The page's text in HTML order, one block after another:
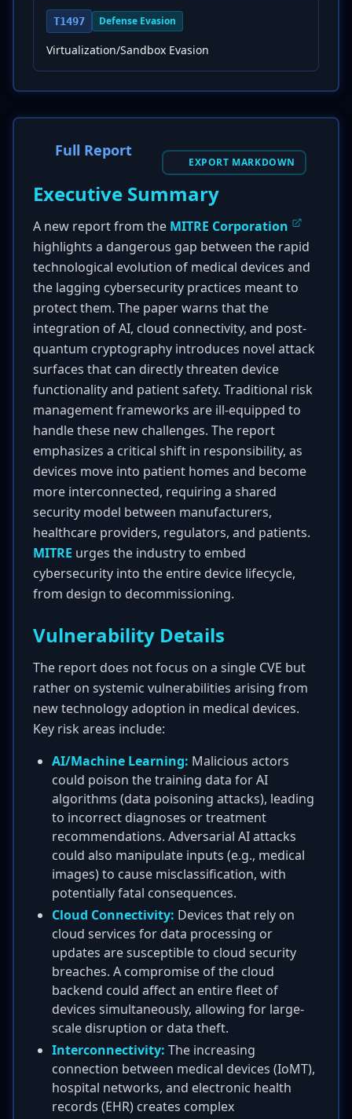
T1497 Defense Evasion
Virtualization/Sandbox Evasion
Full Report
EXPORT MARKDOWN
Executive Summary
A new report from the MITRE Corporation
highlights a dangerous gap between the rapid
technological evolution of medical devices and
the lagging cybersecurity practices meant to
protect them. The paper warns that the
integration of AI, cloud connectivity, and post-
quantum cryptography introduces novel attack
surfaces that can directly threaten device
functionality and patient safety. Traditional risk
management frameworks are ill-equipped to
handle these new challenges. The report
emphasizes a critical shift in responsibility, as
devices move into patient homes and become
more interconnected, requiring a shared
security model between manufacturers,
healthcare providers, regulators, and patients.
MITRE urges the industry to embed
cybersecurity into the entire device lifecycle,
from design to decommissioning.
Vulnerability Details
The report does not focus on a single CVE but
rather on systemic vulnerabilities arising from
new technology adoption in medical devices.
Key risk areas include:
AI/Machine Learning: Malicious actors
could poison the training data for AI
algorithms (data poisoning attacks), leading
to incorrect diagnoses or treatment
recommendations. Adversarial AI attacks
could also manipulate inputs (e.g., medical
images) to cause misclassification, with
potentially fatal consequences.
Cloud Connectivity: Devices that rely on
cloud services for data processing or
updates are susceptible to cloud security
breaches. A compromise of the cloud
backend could affect an entire fleet of
devices simultaneously, allowing for large-
scale disruption or data theft.
Interconnectivity: The increasing
connection between medical devices (IoMT),
hospital networks, and electronic health
records (EHR) creates complex